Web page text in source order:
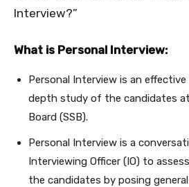
Interview?”
What is Personal Interview:​
Personal Interview is an
depth study of the candidates
Board (SSB).
Personal Interview is a
Interviewing Officer (IO) to
the candidates by posing